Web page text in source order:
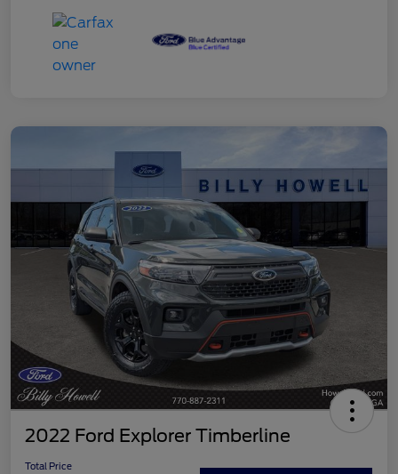
2022 Ford Explorer Timberline
Total Price